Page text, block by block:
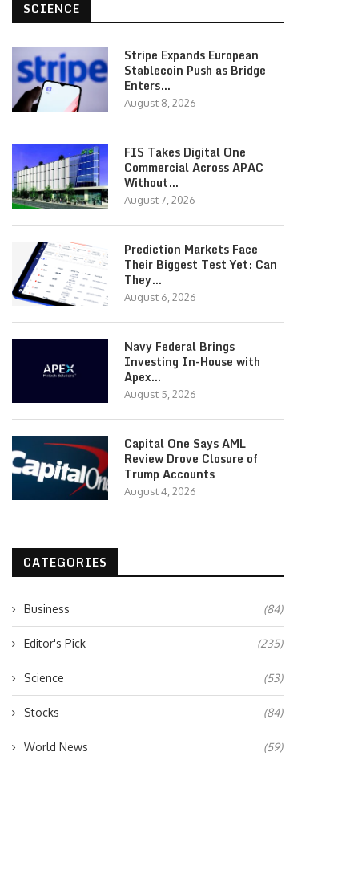
SCIENCE
Stripe Expands European
Stablecoin Push as Bridge
Enters…
August 8, 2026
FIS Takes Digital One
Commercial Across APAC
Without…
August 7, 2026
Prediction Markets Face
Their Biggest Test Yet: Can
They…
August 6, 2026
Navy Federal Brings
Investing In-House with
Apex…
August 5, 2026
Capital One Says AML
Review Drove Closure of
Trump Accounts
August 4, 2026
CATEGORIES
Business (84)
Editor's Pick (235)
Science (53)
Stocks (84)
World News (59)